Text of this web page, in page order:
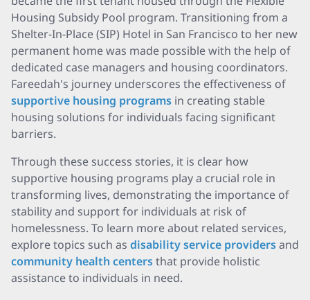
Housing Subsidy Pool program. Transitioning from a
Shelter-In-Place (SIP) Hotel in San Francisco to her new
permanent home was made possible with the help of
dedicated case managers and housing coordinators.
Fareedah's journey underscores the effectiveness of
supportive housing programs in creating stable
housing solutions for individuals facing significant
barriers.
Through these success stories, it is clear how
supportive housing programs play a crucial role in
transforming lives, demonstrating the importance of
stability and support for individuals at risk of
homelessness. To learn more about related services,
explore topics such as disability service providersand
community health centersthat provide holistic
assistance to individuals in need.